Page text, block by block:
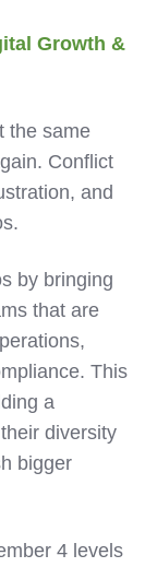
Growth &
the same
Conflict
and
by bringing
that are
This
a
diversity
bigger
4 levels